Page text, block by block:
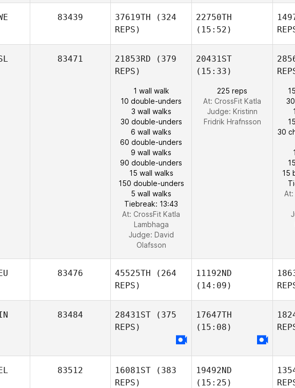
83439 37619TH (324
REPS)
22750TH
(15:52)
83471 21853RD (379
REPS)
1 wall walk
10 double-unders
3 wall walks
30 double-unders
6 wall walks
60 double-unders
9 wall walks
90 double-unders
15 wall walks
150 double-unders
5 wall walks
Tiebreak: 13:43
At: CrossFit Katla
Lambhaga
Judge: David
Olafsson
20431ST
(15:33)
225 reps
At: CrossFit Katla
Judge: Kristinn
Fridrik Hrafnsson
30
15
At:
83476 45525TH (264
REPS)
11192ND
(14:09)
83484 28431ST (375
REPS)
17647TH
(15:08)
83512 16081ST (383
REPS)
19492ND
(15:25)